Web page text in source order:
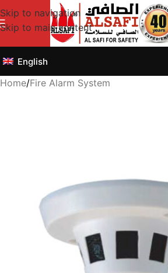
Skip to navigation
Skip to main content
English
Home/Fire Alarm System